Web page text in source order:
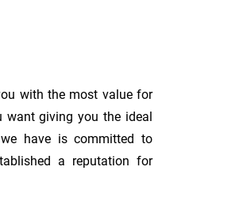
with the most value for
want giving you the ideal
have is committed to
a reputation for